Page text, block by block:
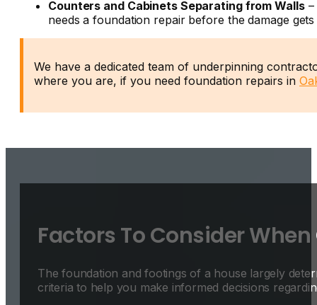
Counters and Cabinets Separating from Walls–
needs afoundation repairbefore the damage
We have a dedicated team of underpinning
where you are, if you need foundation repairs in
Factors To Consider
The foundation and footings of a house largely
criteria to help you make informed decisions